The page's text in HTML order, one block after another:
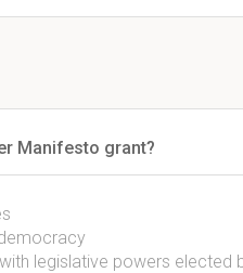
Manifesto grant?
legislative powers elected